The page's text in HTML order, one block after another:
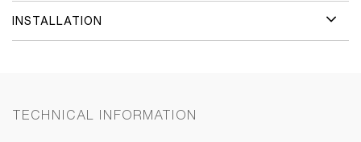
INSTALLATION
TECHNICAL INFORMATION